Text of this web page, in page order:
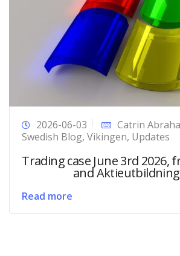
2026-06-03
Catrin
Swedish Blog, Vikingen, Updates
Trading case June 3rd 2026,
and
Read more